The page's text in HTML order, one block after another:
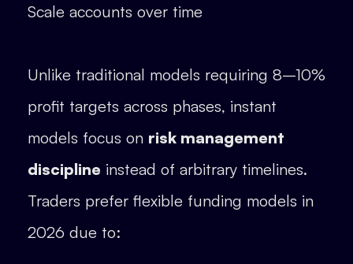
Scale accounts over time
Unlike traditional models requiring 8–10%
profit targets across phases, instant
models focus on risk management
discipline instead of arbitrary timelines.
Traders prefer flexible funding models in
2026 due to: